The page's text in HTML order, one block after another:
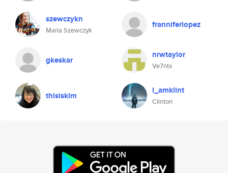
szewczykn
Maria Szewczyk
franniferlopez
gkeskar nrwtaylor
Ve7ntx
thisiskim i_amklint
Clinton